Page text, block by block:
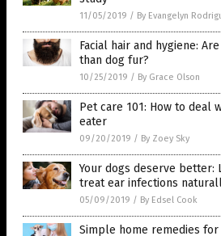
11/05/2019 / By Evangelyn
Facial hair and hygiene:
than dog fur?
10/25/2019 / By Grace Olson
Pet care 101: How to deal
eater
09/20/2019 / By Zoey Sky
Your dogs deserve better:
treat ear infections
05/09/2019 / By Edsel Cook
Simple home remedies for